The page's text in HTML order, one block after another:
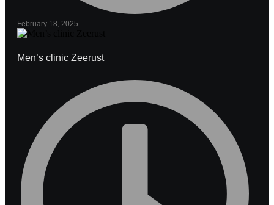
February 18, 2025
Men’s clinic Zeerust